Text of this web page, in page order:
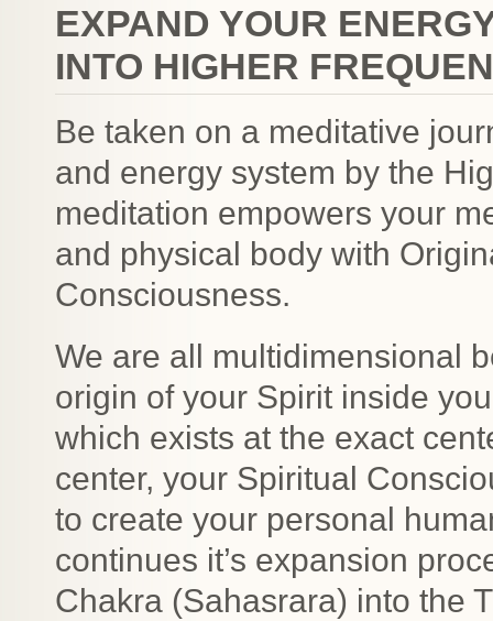
EXPAND YOUR
INTO HIGHER
Be taken on a meditative
and energy system by the
meditation empowers your
and physical body with
Consciousness.
We are all multidimensional
origin of your Spirit inside
which exists at the exact
center, your Spiritual
to create your personal
continues it’s expansion
Chakra (Sahasrara) into the